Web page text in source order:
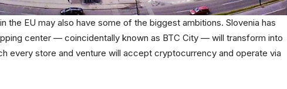
the EU may also have some of the biggest ambitions. Slovenia has
center — coincidentally known as BTC City — will transform into
every store and venture will accept cryptocurrency and operate via